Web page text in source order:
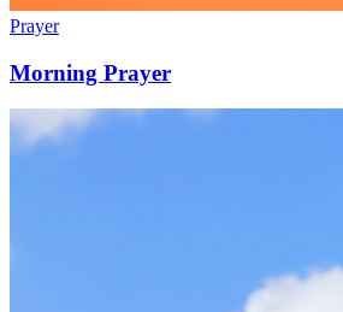
Prayer
Morning Prayer